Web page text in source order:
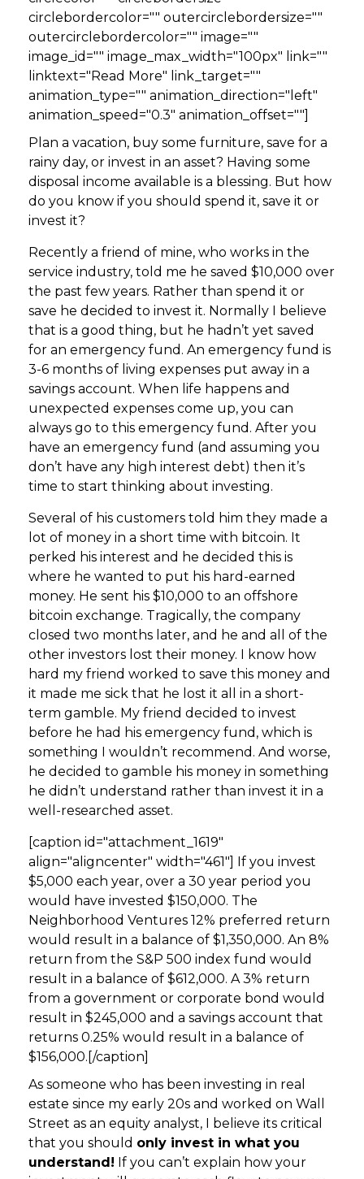
circlebordercolor="" outercirclebordersize=""
outercirclebordercolor="" image=""
image_id="" image_max_width="100px" link=""
linktext="Read More" link_target=""
animation_type="" animation_direction="left"
animation_speed="0.3" animation_offset=""]
Plan a vacation, buy some furniture, save for a
rainy day, or invest in an asset? Having some
disposal income available is a blessing. But how
do you know if you should spend it, save it or
invest it?
Recently a friend of mine, who works in the
service industry, told me he saved $10,000 over
the past few years. Rather than spend it or
save he decided to invest it. Normally I believe
that is a good thing, but he hadn’t yet saved
for an emergency fund. An emergency fund is
3-6 months of living expenses put away in a
savings account. When life happens and
unexpected expenses come up, you can
always go to this emergency fund. After you
have an emergency fund (and assuming you
don’t have any high interest debt) then it’s
time to start thinking about investing.
Several of his customers told him they made a
lot of money in a short time with bitcoin. It
perked his interest and he decided this is
where he wanted to put his hard-earned
money. He sent his $10,000 to an offshore
bitcoin exchange. Tragically, the company
closed two months later, and he and all of the
other investors lost their money. I know how
hard my friend worked to save this money and
it made me sick that he lost it all in a short-
term gamble. My friend decided to invest
before he had his emergency fund, which is
something I wouldn’t recommend. And worse,
he decided to gamble his money in something
he didn’t understand rather than invest it in a
well-researched asset.
[caption id="attachment_1619"
align="aligncenter" width="461"] If you invest
$5,000 each year, over a 30 year period you
would have invested $150,000. The
Neighborhood Ventures 12% preferred return
would result in a balance of $1,350,000. An 8%
return from the S&P 500 index fund would
result in a balance of $612,000. A 3% return
from a government or corporate bond would
result in $245,000 and a savings account that
returns 0.25% would result in a balance of
$156,000.[/caption]
As someone who has been investing in real
estate since my early 20s and worked on Wall
Street as an equity analyst, I believe its critical
that you should only invest in what you
understand! If you can’t explain how your